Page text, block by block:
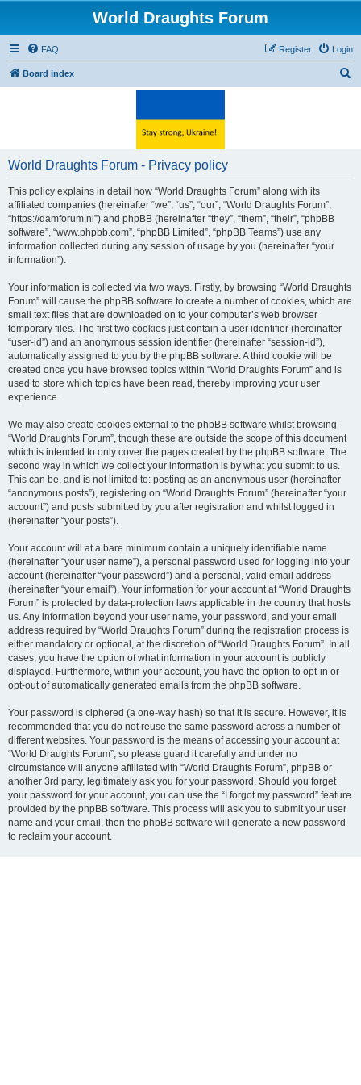
World Draughts Forum
FAQ Login
Register
Board index
World Draughts Forum - Privacy policy
This policy explains in detail how “World Draughts Forum” along with its
affiliated companies (hereinafter “we”, “us”, “our”, “World Draughts Forum”,
“https://damforum.nl”) and phpBB (hereinafter “they”, “them”, “their”, “phpBB
software”, “www.phpbb.com”, “phpBB Limited”, “phpBB Teams”) use any
information collected during any session of usage by you (hereinafter “your
information”).
Your information is collected via two ways. Firstly, by browsing “World Draughts
Forum” will cause the phpBB software to create a number of cookies, which are
small text files that are downloaded on to your computer’s web browser
temporary files. The first two cookies just contain a user identifier (hereinafter
“user-id”) and an anonymous session identifier (hereinafter “session-id”),
automatically assigned to you by the phpBB software. A third cookie will be
created once you have browsed topics within “World Draughts Forum” and is
used to store which topics have been read, thereby improving your user
experience.
We may also create cookies external to the phpBB software whilst browsing
“World Draughts Forum”, though these are outside the scope of this document
which is intended to only cover the pages created by the phpBB software. The
second way in which we collect your information is by what you submit to us.
This can be, and is not limited to: posting as an anonymous user (hereinafter
“anonymous posts”), registering on “World Draughts Forum” (hereinafter “your
account”) and posts submitted by you after registration and whilst logged in
(hereinafter “your posts”).
Your account will at a bare minimum contain a uniquely identifiable name
(hereinafter “your user name”), a personal password used for logging into your
account (hereinafter “your password”) and a personal, valid email address
(hereinafter “your email”). Your information for your account at “World Draughts
Forum” is protected by data-protection laws applicable in the country that hosts
us. Any information beyond your user name, your password, and your email
address required by “World Draughts Forum” during the registration process is
either mandatory or optional, at the discretion of “World Draughts Forum”. In all
cases, you have the option of what information in your account is publicly
displayed. Furthermore, within your account, you have the option to opt-in or
opt-out of automatically generated emails from the phpBB software.
Your password is ciphered (a one-way hash) so that it is secure. However, it is
recommended that you do not reuse the same password across a number of
different websites. Your password is the means of accessing your account at
“World Draughts Forum”, so please guard it carefully and under no
circumstance will anyone affiliated with “World Draughts Forum”, phpBB or
another 3rd party, legitimately ask you for your password. Should you forget
your password for your account, you can use the “I forgot my password” feature
provided by the phpBB software. This process will ask you to submit your user
name and your email, then the phpBB software will generate a new password
to reclaim your account.